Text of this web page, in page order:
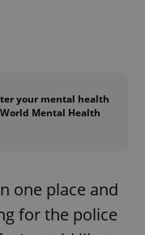
your mental health
Mental Health
one place and
for the police